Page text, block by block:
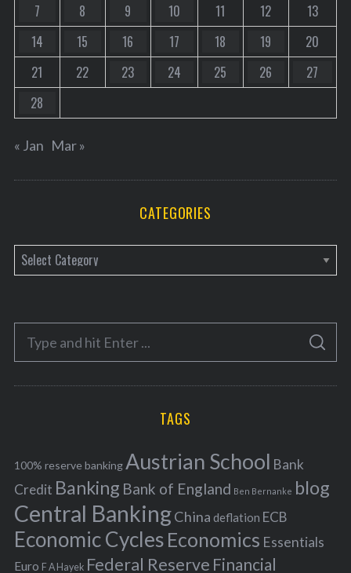
7
8 9 10 11 12
13
14
15 16 17 18 19
20
21
22 23 24 25 26
27
28
« Jan Mar »
CATEGORIES
a
e
o
r
f
o
r
:
S
A
C
TAGS
100% reserve banking Austrian School Bank
Credit Banking Bank of England Ben Bernanke blog
Central BankingChina deflation ECB
Economic Cycles Economics Essentials
Euro F A Hayek Federal Reserve Financial